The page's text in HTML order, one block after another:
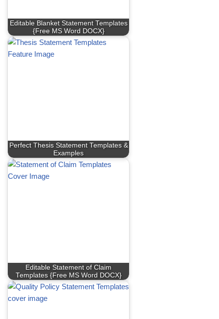
Editable Blanket Statement Templates
{Free MS Word DOCX}
Perfect Thesis Statement Templates &
Examples
Editable Statement of Claim
Templates {Free MS Word DOCX}